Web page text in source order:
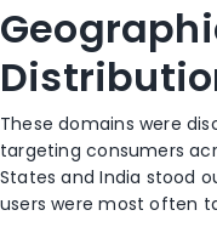
These domains were
targeting consumers
States and India stood
users were mostoften